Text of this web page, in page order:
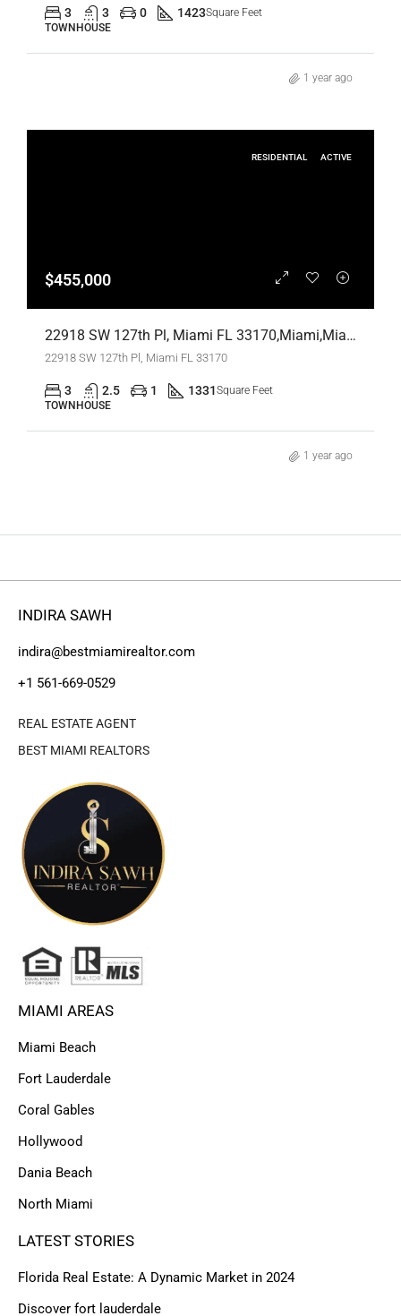
3 3 0 1423Square Feet
TOWNHOUSE
1 year ago
RESIDENTIAL ACTIVE
$455,000
22918 SW 127th Pl, Miami FL 33170,Miami,Miami-Dade County,Residential
22918 SW 127th Pl, Miami FL 33170
3 2.5 1 1331Square Feet
TOWNHOUSE
1 year ago
INDIRA SAWH
indira@bestmiamirealtor.com
+1 561-669-0529
REAL ESTATE AGENT
BEST MIAMI REALTORS
MIAMI AREAS
Miami Beach
Fort Lauderdale
Coral Gables
Hollywood
Dania Beach
North Miami
LATEST STORIES
Florida Real Estate: A Dynamic Market in 2024
Discover fort lauderdale